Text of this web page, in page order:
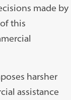
made by
this
harsher
assistance